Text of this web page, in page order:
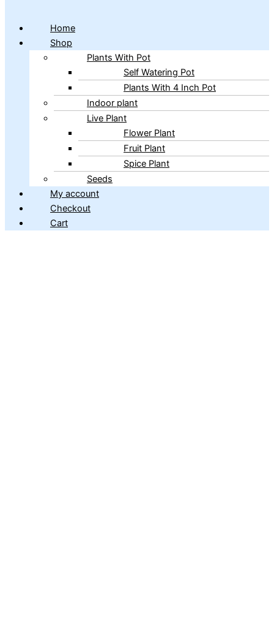
Home
Shop
Plants With Pot
Self Watering Pot
Plants With 4 Inch Pot
Indoor plant
Live Plant
Flower Plant
Fruit Plant
Spice Plant
Seeds
My account
Checkout
Cart